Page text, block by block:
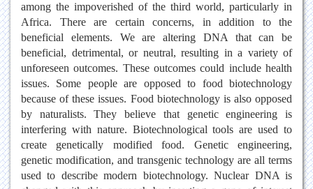
among the impoverished of the third world, particularly in
Africa. There are certain concerns, in addition to the
beneficial elements. We are altering DNA that can be
beneficial, detrimental, or neutral, resulting in a variety of
unforeseen outcomes. These outcomes could include health
issues. Some people are opposed to food biotechnology
because of these issues. Food biotechnology is also opposed
by naturalists. They believe that genetic engineering is
interfering with nature. Biotechnological tools are used to
create genetically modified food. Genetic engineering,
genetic modification, and transgenic technology are all terms
used to describe modern biotechnology. Nuclear DNA is